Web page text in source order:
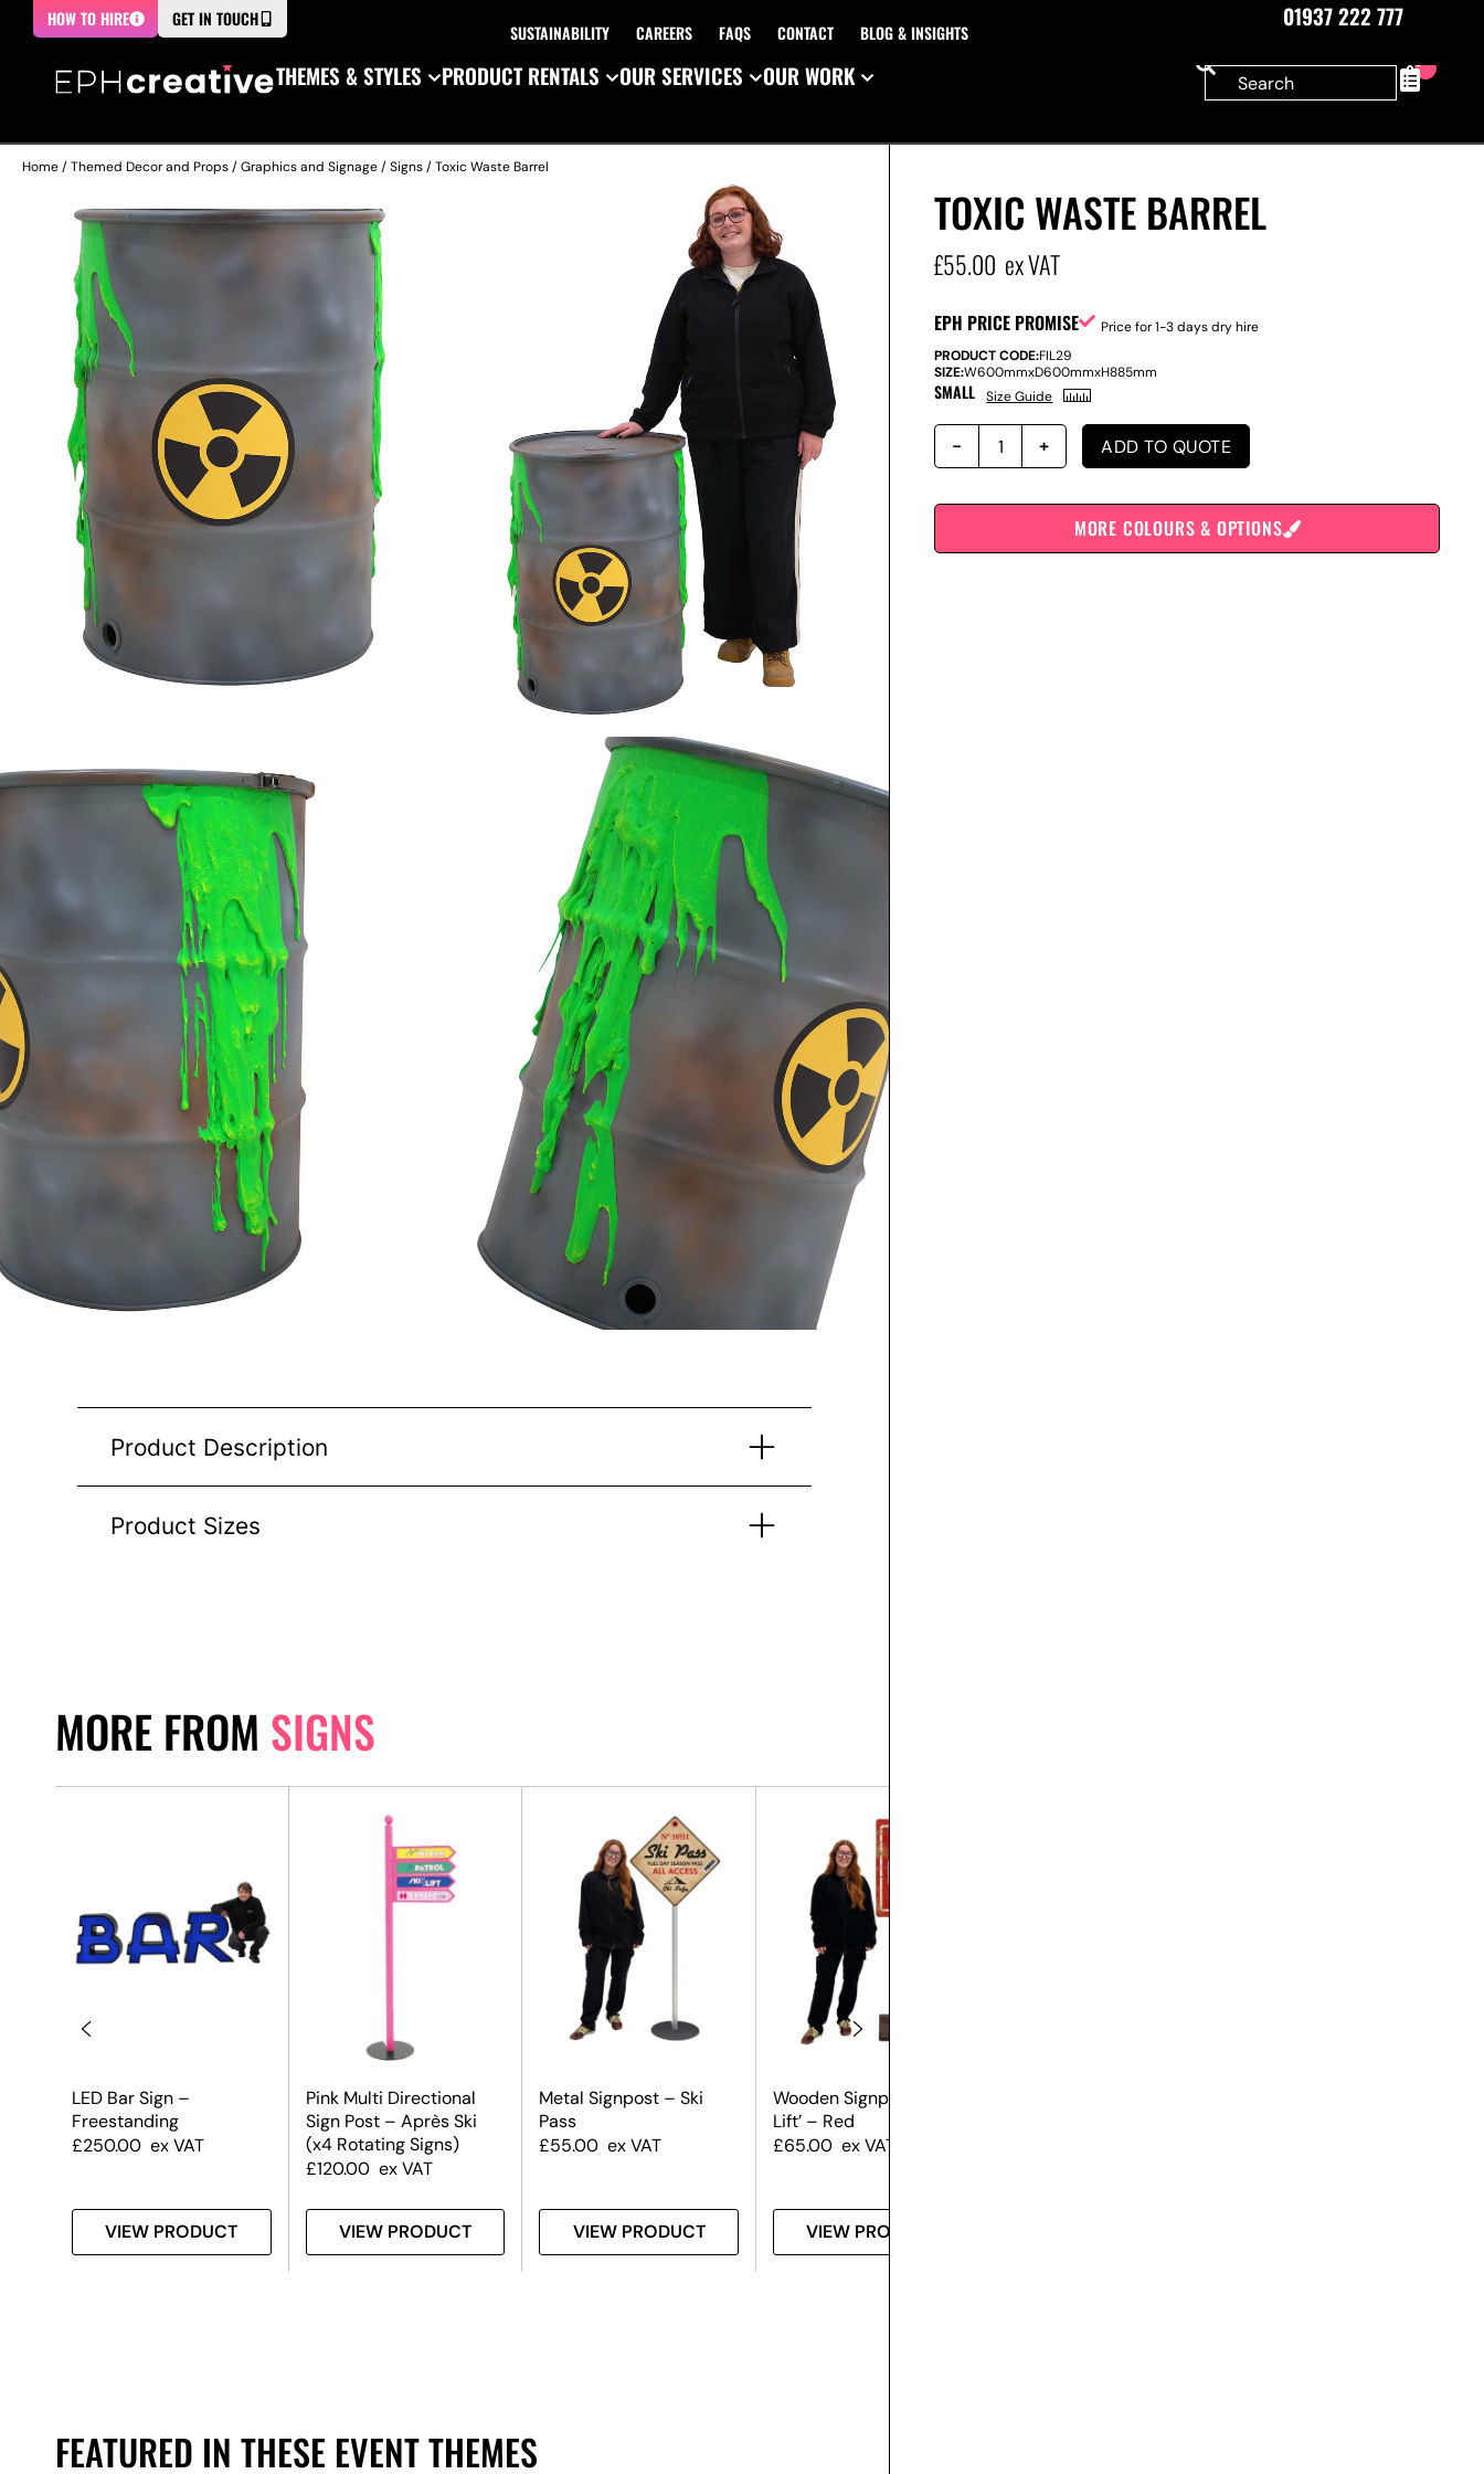
HOW TO HIRE GET IN TOUCH
SUSTAINABILITY CAREERS FAQS CONTACT BLOG & INSIGHTS
01937 222 777
THEMES & STYLES
PRODUCT RENTALS OUR SERVICES OUR WORK 0
Home/Themed Decor and Props/Graphics and Signage/Signs/ Toxic Waste Barrel
Product Description
Product Sizes
MORE FROM SIGNS
LED Bar Sign –
Freestanding
£250.00 ex VAT
VIEW PRODUCT
Pink Multi Directional
Sign Post – Après Ski
(x4 Rotating Signs)
£120.00 ex VAT
VIEW PRODUCT
Metal Signpost – Ski
Pass
£55.00 ex VAT
VIEW PRODUCT
Wooden Signpost – ‘Ski
Lift’ – Red
£65.00 ex VAT
VIEW PRODUCT
FEATURED IN THESE EVENT THEMES
TOXIC WASTE BARREL
£55.00 ex VAT
EPH PRICE PROMISE
Price for 1-3 days dry hire
PRODUCT CODE:FIL29
SIZE:W600mmxD600mmxH885mm
SMALL Size Guide
ADD TO QUOTE
MORE COLOURS & OPTIONS